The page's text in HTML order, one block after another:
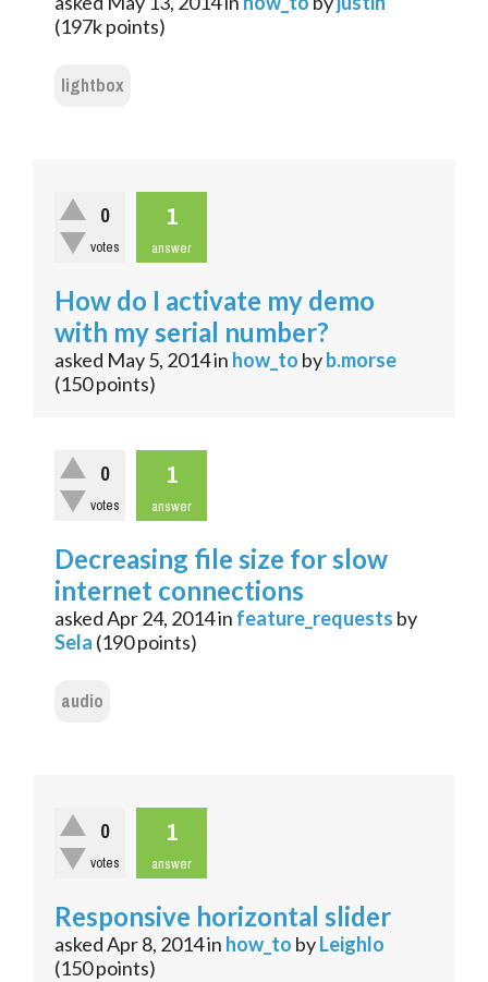
(197kpoints)
lightbox
0
votes
1
answer
How do I activate my demo
with my serial number?
asked May 5, 2014in how_to byb.morse
(150points)
0
votes
1
answer
Decreasing file size for slow
internet connections
askedApr 24, 2014in feature_requests by
Sela (190points)
audio
0
votes
1
answer
Responsive horizontal slider
askedApr 8, 2014in how_to byLeighlo
(150points)